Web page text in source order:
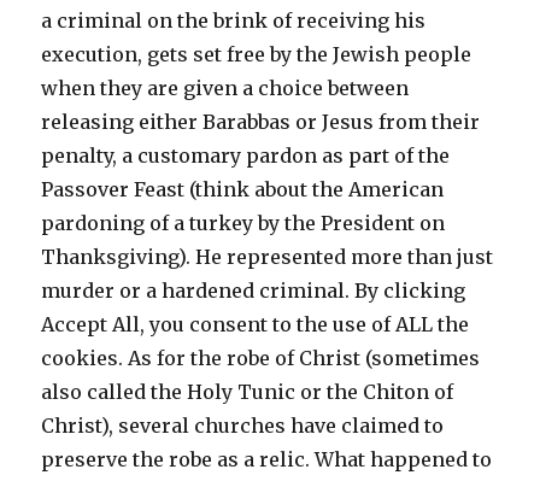
a criminal on the brink of receiving his
execution, gets set free by the Jewish people
when they are given a choice between
releasing either Barabbas or Jesus from their
penalty, a customary pardon as part of the
Passover Feast (think about the American
pardoning of a turkey by the President on
Thanksgiving). He represented more than just
murder or a hardened criminal. By clicking
Accept All, you consent to the use of ALL the
cookies. As for the robe of Christ (sometimes
also called the Holy Tunic or the Chiton of
Christ), several churches have claimed to
preserve the robe as a relic. What happened to